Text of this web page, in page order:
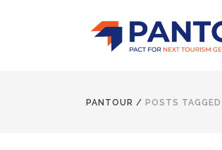
PANTOUR / POSTS